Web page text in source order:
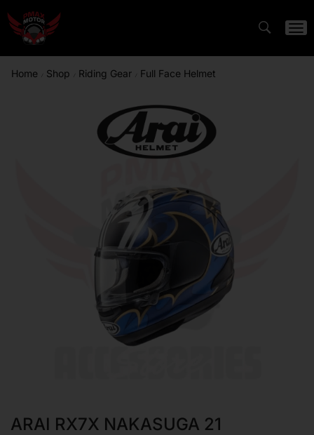
Home Shop Riding Gear Full Face Helmet
ARAI RX7X NAKASUGA 21